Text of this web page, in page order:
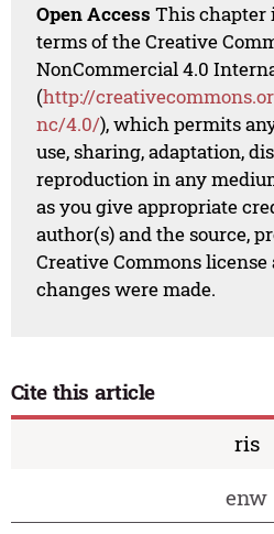
Open Access This chapter
terms of the Creative
NonCommercial 4.0
(http://
nc/4.0/), which permits
use, sharing, adaptation,
reproduction in any
as you give appropriate
author(s) and the source,
Creative Commons
changes were made.
Cite this article
ris
enw